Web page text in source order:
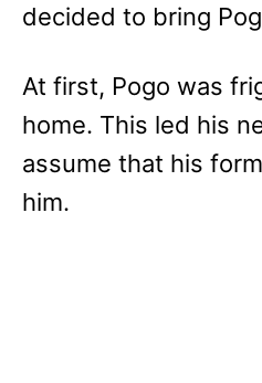
decided to bring
At first, Pogo was
home. This led his
assume that his
him.